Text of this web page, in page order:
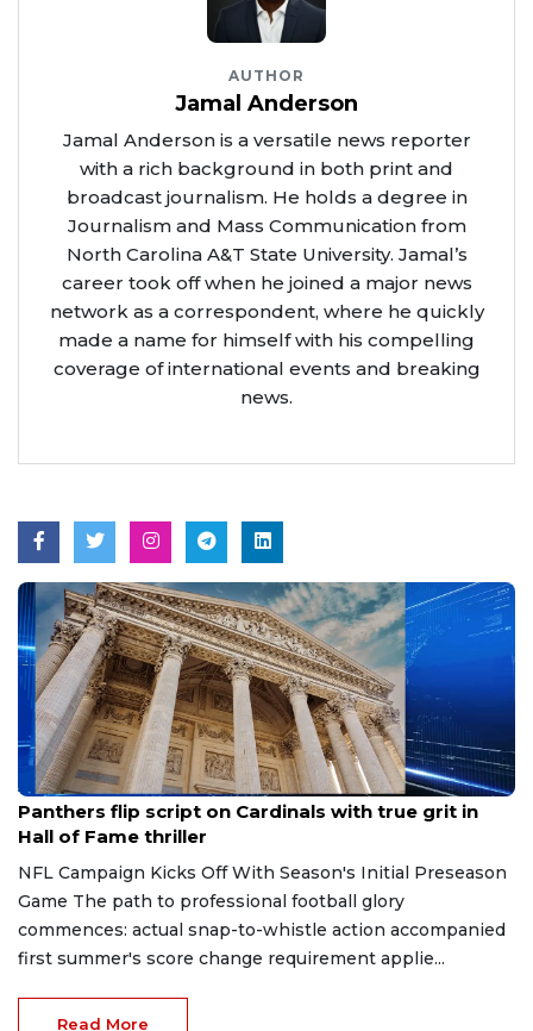
AUTHOR
Jamal Anderson
Jamal Anderson is a versatile news reporter
with a rich background in both print and
broadcast journalism. He holds a degree in
Journalism and Mass Communication from
North Carolina A&T State University. Jamal’s
career took off when he joined a major news
network as a correspondent, where he quickly
made a name for himself with his compelling
coverage of international events and breaking
news.
Aug 7, 2026
Panthers flip script on Cardinals with true grit in
Hall of Fame thriller
NFL Campaign Kicks Off With Season's Initial Preseason
Game The path to professional football glory
commences: actual snap-to-whistle action accompanied
first summer's score change requirement applie...
Read More